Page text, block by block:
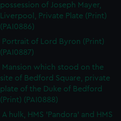
possession of Joseph Mayer,
Liverpool, Private Plate (Print)
(PAI0886)
Portrait of Lord Byron (Print)
(PAI0887)
Mansion which stood on the
site of Bedford Square, private
plate of the Duke of Bedford
(Print) (PAI0888)
A hulk, HMS 'Pandora' and HMS